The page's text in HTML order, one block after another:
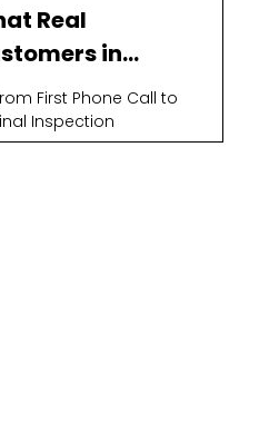
Real
in
Care
Most
First Phone Call to
Inspection